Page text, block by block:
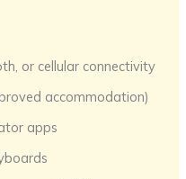
or cellular connectivity
accommodation)
apps